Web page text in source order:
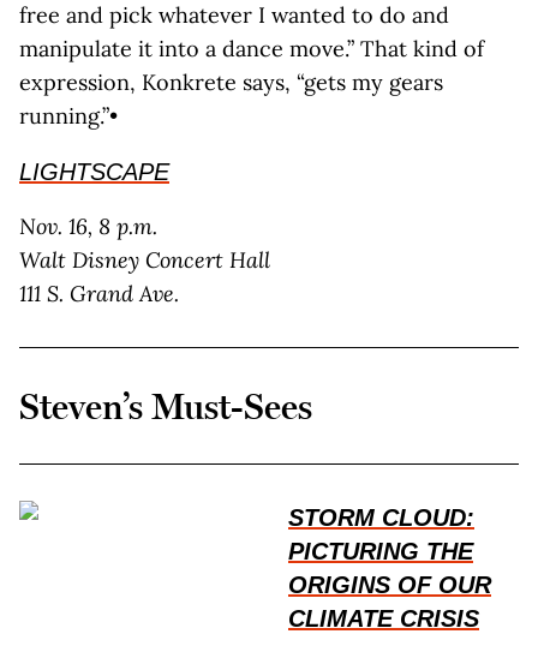
free and pick whatever I wanted to do and
manipulate it into a dance move.” That kind of
expression, Konkrete says, “gets my gears
running.”•
LIGHTSCAPE
Nov. 16, 8 p.m.
Walt Disney Concert Hall
111 S. Grand Ave.
Steven’s Must-Sees
STORM CLOUD:
PICTURING THE
ORIGINS OF OUR
CLIMATE CRISIS